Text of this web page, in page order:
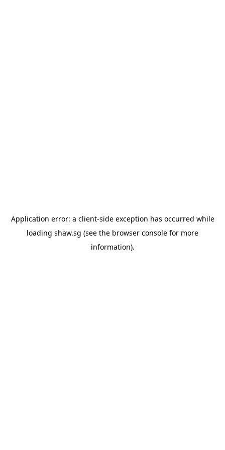
Application error: a client-side exception has occurred while
loading shaw.sg (see the browser console for more
information).